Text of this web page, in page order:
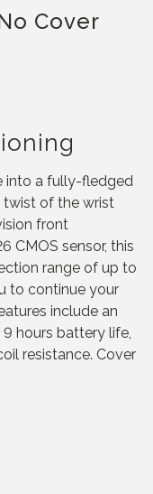
Cover
into a fully-fledged
twist of the wrist
front
CMOS sensor, this
range of up to
to continue your
include an
hours battery life,
resistance. Cover